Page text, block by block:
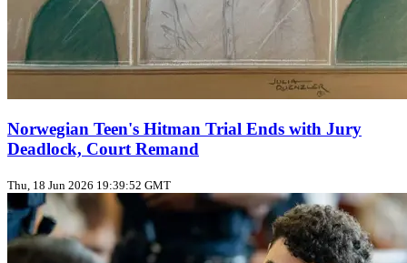
Norwegian Teen's Hitman Trial Ends with Jury
Deadlock, Court Remand
Thu, 18 Jun 2026 19:39:52 GMT